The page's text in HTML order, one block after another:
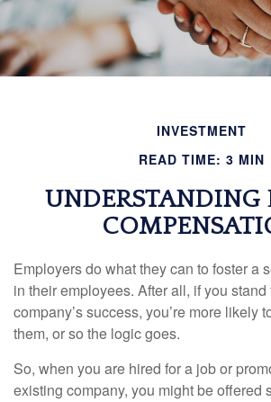
INVESTMENT
READ TIME: 3 MIN
UNDERSTANDING
Employers do what they can to foster a
in their employees. After all, if you
company’s success, you’re more likely
them, or so the logic goes.
So, when you are hired for a job or
existing company, you might be offered